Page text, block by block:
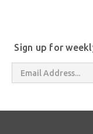
Sign up for
Email
Address